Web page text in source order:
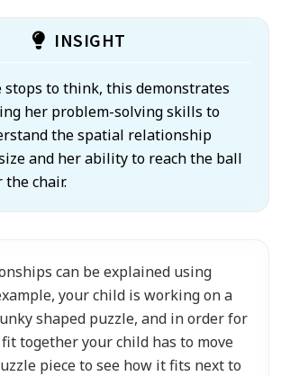
INSIGHT
stops to think, this demonstrates
her problem-solving skills to
the spatial relationship
and her ability to reach the ball
the chair.
can be explained using
your child is working on a
shaped puzzle, and in order for
together your child has to move
piece to see how it fits next to